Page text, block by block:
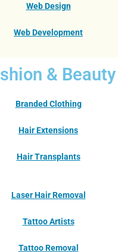
Web Design
Web Development
& Beauty
Branded Clothing
Hair Extensions
Hair Transplants
Laser Hair Removal
Tattoo Artists
Tattoo Removal